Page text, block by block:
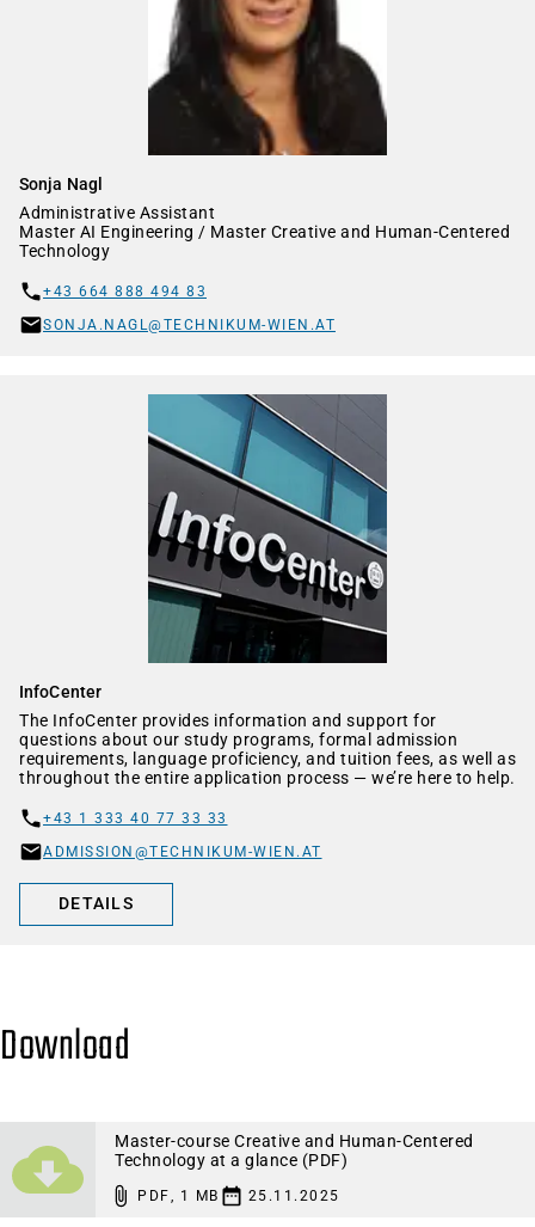
Sonja Nagl
Administrative Assistant
Master AI Engineering / Master Creative and Human-Centered
Technology
+43 664 888 494 83
SONJA.NAGL@TECHNIKUM-WIEN.AT
InfoCenter
The InfoCenter provides information and support for
questions about our study programs, formal admission
requirements, language proficiency, and tuition fees, as well as
throughout the entire application process — we’re here to help.
+43 1 333 40 77 33 33
ADMISSION@TECHNIKUM-WIEN.AT
DETAILS
Download
Master-course Creative and Human-Centered
Technology at a glance (PDF)
PDF 1 MB 25.11.2025